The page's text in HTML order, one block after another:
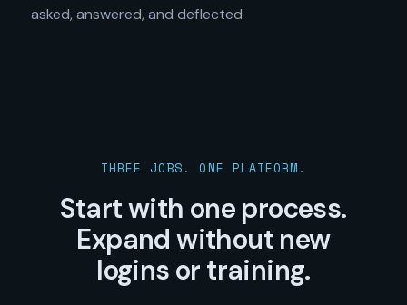
asked, answered, and deflected
THREE JOBS. ONE PLATFORM.
Start with one process.
Expand without new
logins or training.